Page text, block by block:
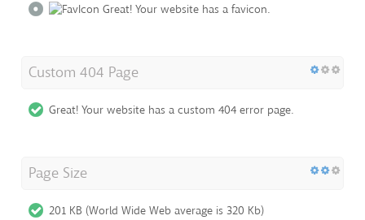
Great! Your website has a favicon.
Custom 404 Page
Great! Your website has a custom 404 error page.
Page Size
201 KB (World Wide Web average is 320 Kb)